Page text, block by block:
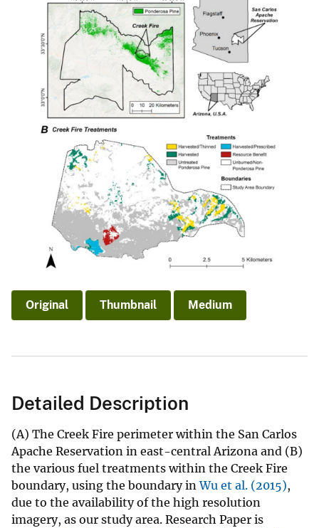
Original Thumbnail Medium
Detailed Description
(A) The Creek Fire perimeter within the San Carlos
Apache Reservation in east-central Arizona and (B)
the various fuel treatments within the Creek Fire
boundary, using the boundary inWu et al. (2015),
due to the availability of the high resolution
imagery, as our study area. Research Paper is